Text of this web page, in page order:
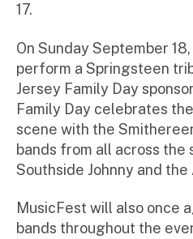
17.
On Sunday September
perform a Springsteen
Jersey Family Day
Family Day celebrates
scene with the
bands from all across the
Southside Johnny and the
MusicFest will also once
bands throughout the